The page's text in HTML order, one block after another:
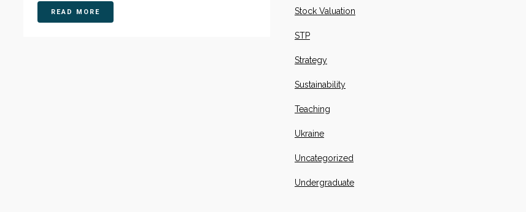
READ MORE Stock Valuation
STP
Strategy
Sustainability
Teaching
Ukraine
Uncategorized
Undergraduate